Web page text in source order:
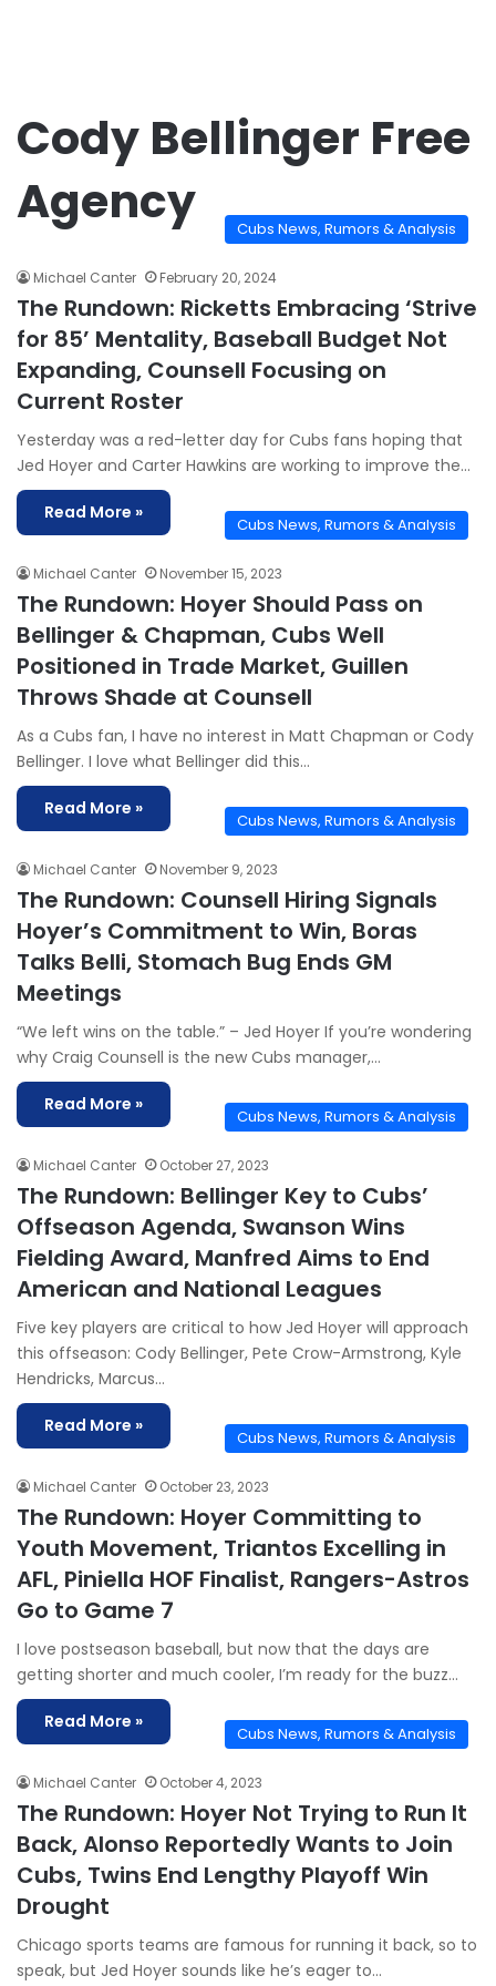
Cody Bellinger Free
Agency
Cubs News, Rumors & Analysis
Michael Canter February 20, 2024
The Rundown: Ricketts Embracing ‘Strive
for 85’ Mentality, Baseball Budget Not
Expanding, Counsell Focusing on
Current Roster
Yesterday was a red-letter day for Cubs fans hoping that
Jed Hoyer and Carter Hawkins are working to improve the…
Read More »
Cubs News, Rumors & Analysis
Michael Canter November 15, 2023
The Rundown: Hoyer Should Pass on
Bellinger & Chapman, Cubs Well
Positioned in Trade Market, Guillen
Throws Shade at Counsell
As a Cubs fan, I have no interest in Matt Chapman or Cody
Bellinger. I love what Bellinger did this…
Read More »
Cubs News, Rumors & Analysis
Michael Canter November 9, 2023
The Rundown: Counsell Hiring Signals
Hoyer’s Commitment to Win, Boras
Talks Belli, Stomach Bug Ends GM
Meetings
“We left wins on the table.” – Jed Hoyer If you’re wondering
why Craig Counsell is the new Cubs manager,…
Read More »
Cubs News, Rumors & Analysis
Michael Canter October 27, 2023
The Rundown: Bellinger Key to Cubs’
Offseason Agenda, Swanson Wins
Fielding Award, Manfred Aims to End
American and National Leagues
Five key players are critical to how Jed Hoyer will approach
this offseason: Cody Bellinger, Pete Crow-Armstrong, Kyle
Hendricks, Marcus…
Read More »
Cubs News, Rumors & Analysis
Michael Canter October 23, 2023
The Rundown: Hoyer Committing to
Youth Movement, Triantos Excelling in
AFL, Piniella HOF Finalist, Rangers-Astros
Go to Game 7
I love postseason baseball, but now that the days are
getting shorter and much cooler, I’m ready for the buzz…
Read More »
Cubs News, Rumors & Analysis
Michael Canter October 4, 2023
The Rundown: Hoyer Not Trying to Run It
Back, Alonso Reportedly Wants to Join
Cubs, Twins End Lengthy Playoff Win
Drought
Chicago sports teams are famous for running it back, so to
speak, but Jed Hoyer sounds like he’s eager to…